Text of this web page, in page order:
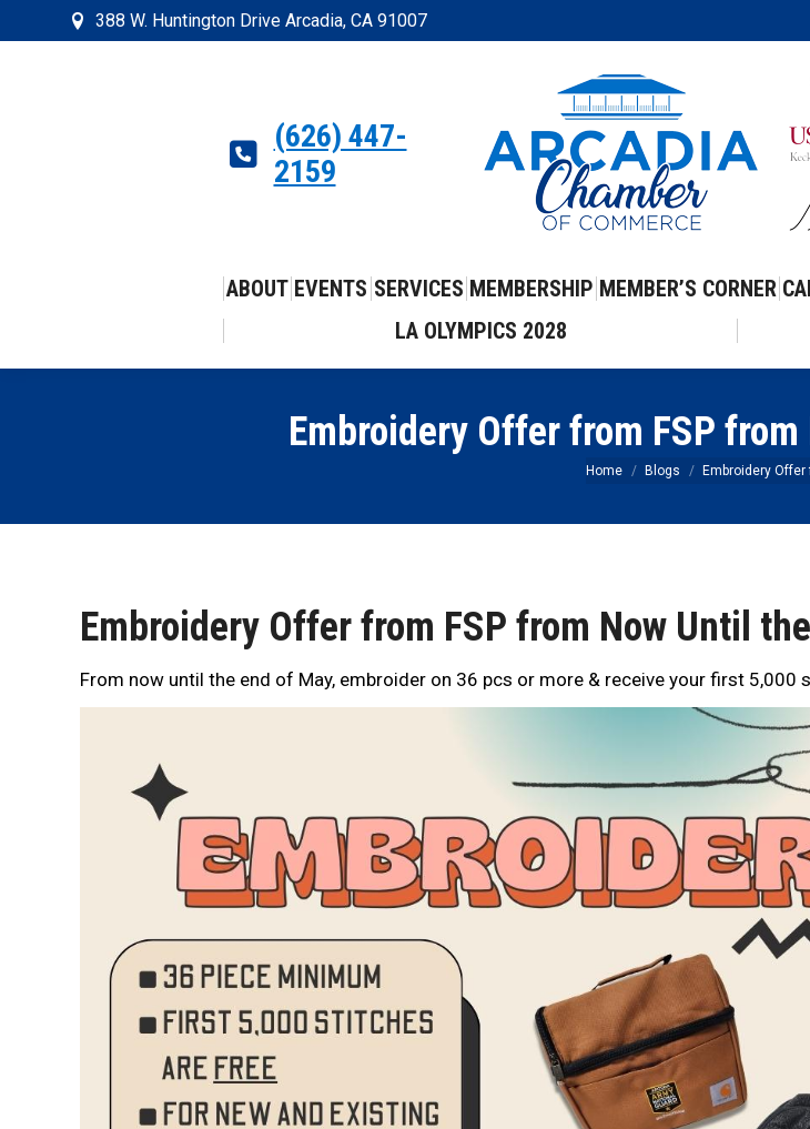
388 W. Huntington Drive Arcadia, CA 91007
(626) 447-
2159
ABOUT EVENTS SERVICES MEMBERSHIP MEMBER’S CORNER
LA OLYMPICS 2028
Embroidery Offer from FSP
You are here:
Home Blogs Embroidery Offer
Embroidery Offer from FSP from Now Until
From now until the end of May, embroider on 36 pcs or more & receive your first 5,000